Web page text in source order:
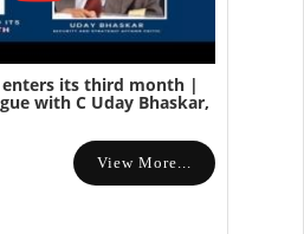
enters its third month |
with C Uday Bhaskar,
View More...